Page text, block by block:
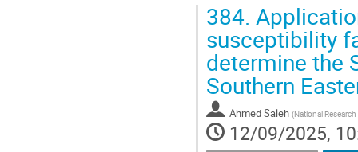
384.
susceptibility
determine the
Southern
Ahmed Saleh (National
12/09/2025,